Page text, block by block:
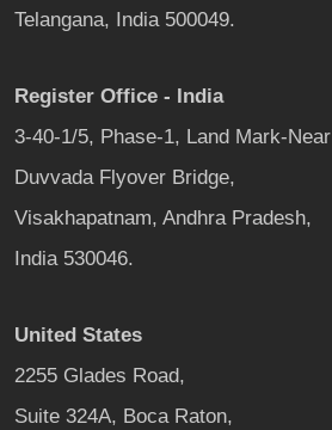
Telangana, India 500049.
Register Office - India
3-40-1/5, Phase-1, Land Mark-Near
Duvvada Flyover Bridge,
Visakhapatnam, Andhra Pradesh,
India 530046.
United States
2255 Glades Road,
Suite 324A, Boca Raton,